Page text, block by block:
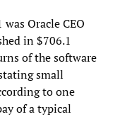
Oracle CEO
in $706.1
of the software
small
to one
of a typical